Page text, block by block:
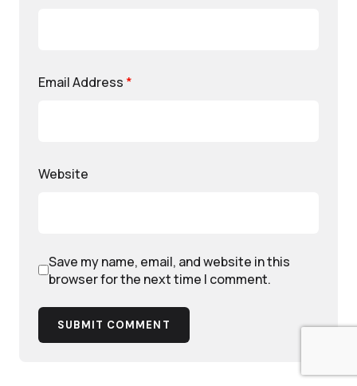
Email Address *
Website
Save my name, email, and website in this
browser for the next time I comment.
SUBMIT COMMENT